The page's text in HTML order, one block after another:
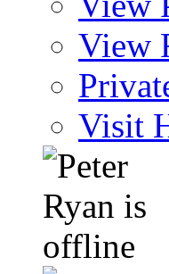
View
Visit